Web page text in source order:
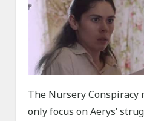
The Nursery Conspiracy
only focus on Aerys’